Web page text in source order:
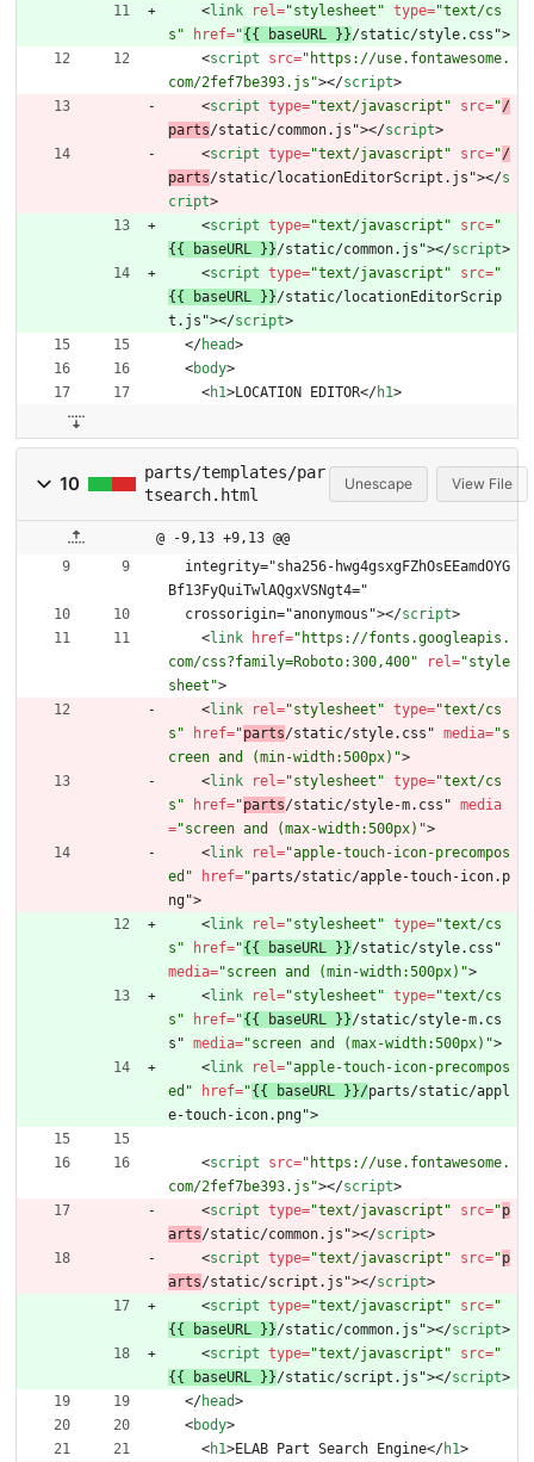
<link rel ="stylesheet" type="text/cs
s"
href="{{ baseURL }}/static/style.css">
<script src="https://use.fontawesome.
com/2fef7be393.js"></script>
<script type="text/javascript" src="/
parts/static/common.js"></script>
<script type="text/javascript" src="/
parts/static/locationEditorScript.js"></s
cript>
<script type="text/javascript" src="
{{ baseURL }}/static/common.js"></script>
<script type="text/javascript" src="
{{ baseURL }}/static/locationEditorScrip
t.js"></script>
</head>
<body>
<h1>LOCATION EDITOR</h1>
10
parts/templates/par
tsearch.html
Unescape View File
@ -9,13 +9,13 @@
Bf13FyQuiTwlAQgxVSNgt4="
  crossorigin="anonymous">
</script>
<link href="https://fonts.googleapis.
com/css?family=Roboto:300,400"
rel ="style
sheet">
<link rel ="stylesheet" type="text/cs
s"
href="parts/static/style.css" media="s
creen and (min-width:500px)">
<link rel ="stylesheet" type="text/cs
s"
href="parts/static/style-m.css" media
="screen and (max-width:500px)">
<link rel ="apple-touch-icon-precompos
ed"
href="parts/static/apple-touch-icon.p
ng">
<link rel ="stylesheet" type="text/cs
s"
href="{{ baseURL }}
media="screen and (min-width:500px)">
<link rel ="stylesheet" type="text/cs
s"
href="{{ baseURL }}/static/style-m.cs
s" media="screen and (max-width:500px)">
<link rel ="apple-touch-icon-precompos
ed"
href="{{ baseURL }}/parts/static/appl
e-touch-icon.png">
<script src="https://use.fontawesome.
com/2fef7be393.js"></script>
<script type="text/javascript" src="p
arts/static/common.js"></script>
<script type="text/javascript" src="p
arts/static/script.js"></script>
<script type="text/javascript" src="
{{ baseURL }}/static/common.js"></script>
<script type="text/javascript" src="
{{ baseURL }}/static/script.js"></script>
</head>
<body>
<h1>ELAB Part Search Engine</h1>